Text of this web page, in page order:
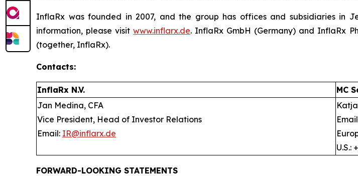
InflaRx was founded in 2007, and the group has offices and subsidiaries in
information, please visitwww.inflarx.de. InflaRx GmbH (Germany) and InflaRx
(together, InflaRx).
Contacts:
InflaRx N.V.
MC
Jan Medina, CFA
Vice President, Head of Investor Relations
Email: IR@inflarx.de
U.S.:
FORWARD-LOOKING STATEMENTS